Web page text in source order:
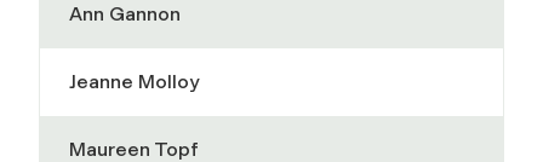
Ann Gannon
Jeanne Molloy
Maureen Topf